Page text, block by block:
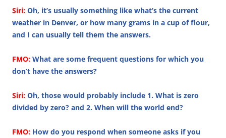
Siri: Oh, it’s usually something like what’s the current
weather in Denver, or how many grams in a cup of flour,
and I can usually tell them the answers.
FMO: What are some frequent questions for which you
don’t have the answers?
Siri: Oh, those would probably include 1. What is zero
divided by zero? and 2. When will the world end?
FMO: How do you respond when someone asks if you